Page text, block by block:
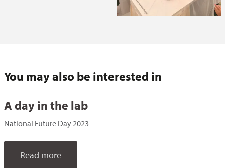
You may also be interested in
A day in the lab
National Future Day 2023
Read more